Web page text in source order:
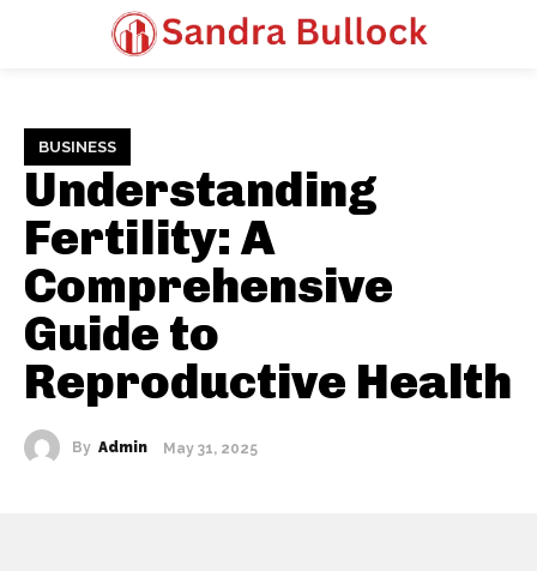
BUSINESS
Understanding
Fertility: A
Comprehensive
Guide to
Reproductive Health
By Admin May 31, 2025